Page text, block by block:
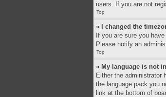
users. If you are not
Top
» I changed the
If you are sure you
Please notify an
Top
» My language is not
Either the administrator
the language pack you
link at the bottom of